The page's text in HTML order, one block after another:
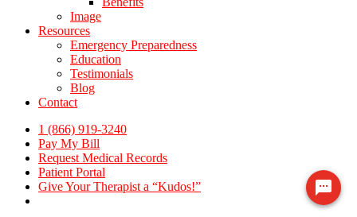
Image
Resources
Emergency Preparedness
Education
Testimonials
Blog
Contact
1 (866) 919-3240
Pay My Bill
Request Medical Records
Patient Portal
Give Your Therapist a “Kudos!”